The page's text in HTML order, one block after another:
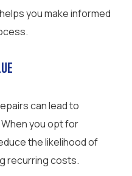
you make informed
can lead to
you opt for
the likelihood of
recurring costs.